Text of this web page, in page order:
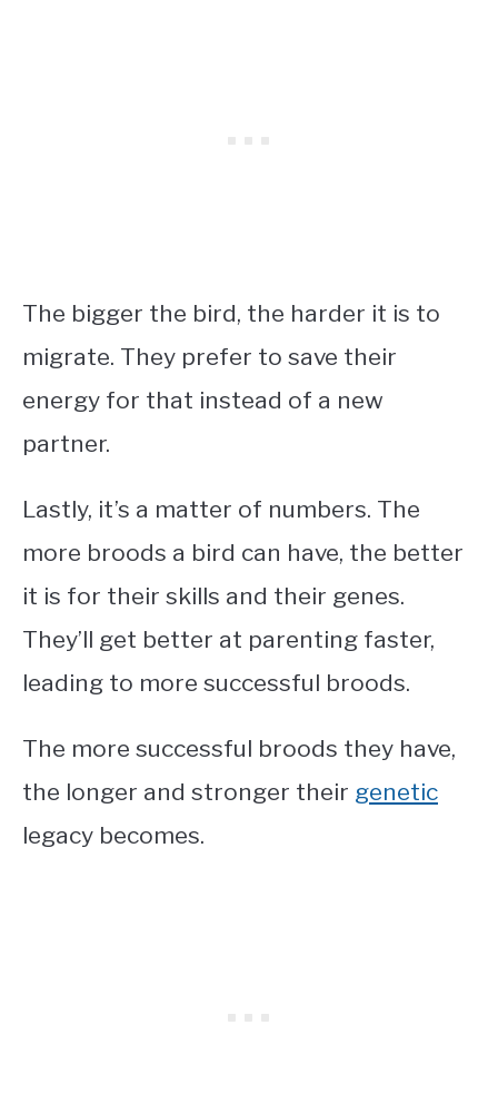
The bigger the bird, the harder it is to
migrate. They prefer to save their
energy for that instead of a new
partner.
Lastly, it’s a matter of numbers. The
more broods a bird can have, the better
it is for their skills and their genes.
They’ll get better at parenting faster,
leading to more successful broods.
The more successful broods they have,
the longer and stronger their genetic
legacy becomes.